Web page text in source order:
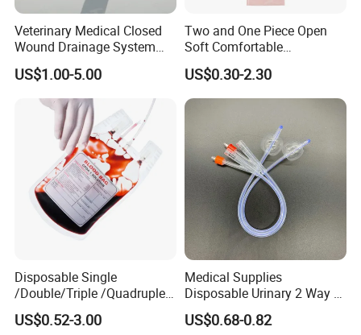
Veterinary Medical Closed
Wound Drainage System
Silicone Fluted Drain
US$1.00-5.00
Two and One Piece Open
Soft Comfortable
Convenient High Quality
Medical Ostomy Bag
Colostomy
US$0.30-2.30
Disposable Single
/Double/Triple /Quadruple
Blood Transfusion Bag
Blood Bag Cpd 450ml
US$0.52-3.00
Medical Supplies
Disposable Urinary 2 Way 3
Way Male Female Urethral
Silicone Foley Catheter with
US$0.68-0.82